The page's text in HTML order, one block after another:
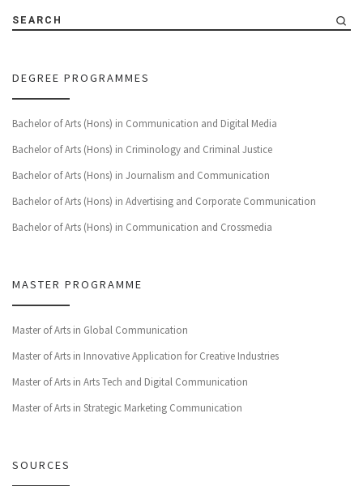
SEARCH
DEGREE PROGRAMMES
Bachelor of Arts (Hons) in Communication and Digital Media
Bachelor of Arts (Hons) in Criminology and Criminal Justice
Bachelor of Arts (Hons) in Journalism and Communication
Bachelor of Arts (Hons) in Advertising and Corporate Communication
Bachelor of Arts (Hons) in Communication and Crossmedia
MASTER PROGRAMME
Master of Arts in Global Communication
Master of Arts in Innovative Application for Creative Industries
Master of Arts in Arts Tech and Digital Communication
Master of Arts in Strategic Marketing Communication
SOURCES